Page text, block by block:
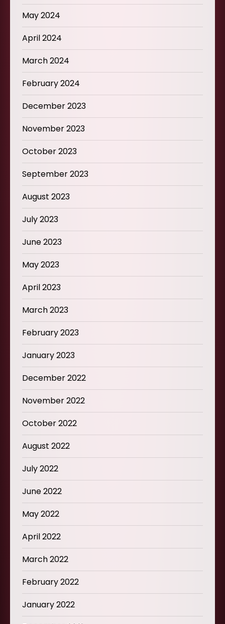
May 2024
April 2024
March 2024
February 2024
December 2023
November 2023
October 2023
September 2023
August 2023
July 2023
June 2023
May 2023
April 2023
March 2023
February 2023
January 2023
December 2022
November 2022
October 2022
August 2022
July 2022
June 2022
May 2022
April 2022
March 2022
February 2022
January 2022